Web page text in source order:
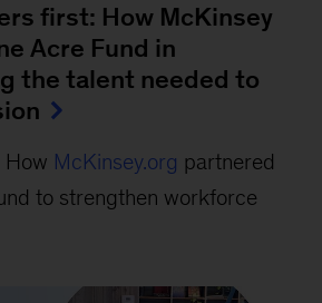
first: How McKinsey
Acre Fund in
the talent needed to
How McKinsey.org partnered
to strengthen workforce